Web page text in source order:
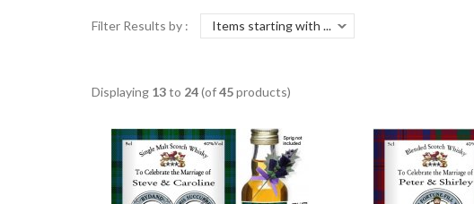
Filter Results by :
Displaying 13to 24(of45products)